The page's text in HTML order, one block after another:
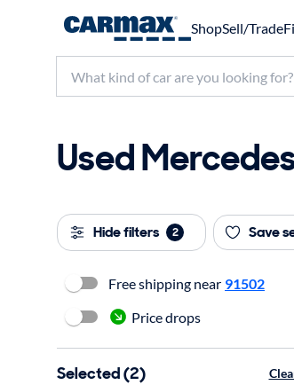
ShopSell/Trade
Used
Hide filters 2 Save
Free shipping near 91502
Price drops
Selected (2)